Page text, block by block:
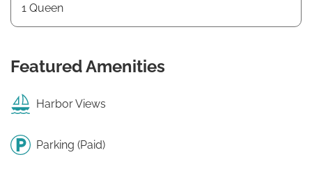
1 Queen
Featured Amenities
Harbor Views
Parking (Paid)